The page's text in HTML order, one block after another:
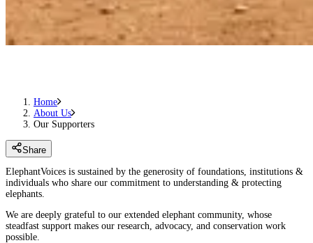
Home
About Us
Our Supporters
Share
ElephantVoices is sustained by the generosity of foundations, institutions &
individuals who share our commitment to understanding & protecting
elephants.
We are deeply grateful to our extended elephant community, whose
steadfast support makes our research, advocacy, and conservation work
possible.